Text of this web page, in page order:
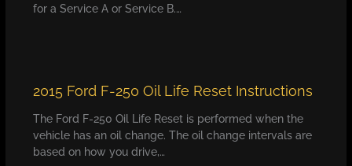
for a Service A or Service B.…
2015 Ford F-250 Oil Life Reset Instructions
The Ford F-250 Oil Life Reset is performed when the
vehicle has an oil change. The oil change intervals are
based on how you drive,…